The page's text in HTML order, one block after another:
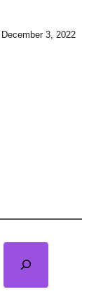
December 3, 2022